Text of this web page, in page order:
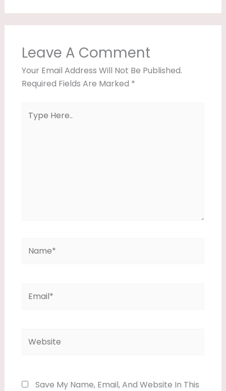
Leave A Comment
Your Email Address Will Not Be Published.
Required Fields Are Marked *
Here..
Save My Name, Email, And Website In This